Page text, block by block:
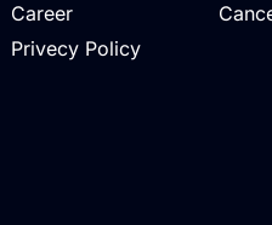
Career
Privecy Policy